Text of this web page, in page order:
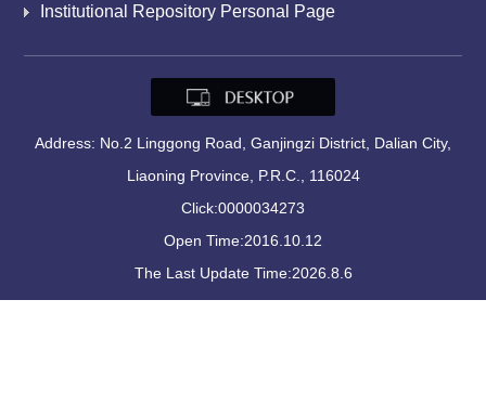
Institutional Repository Personal Page
Address: No.2 Linggong Road, Ganjingzi District, Dalian City,
Liaoning Province, P.R.C., 116024
Click:0000034273
Open Time:2016.10.12
The Last Update Time:2026.8.6